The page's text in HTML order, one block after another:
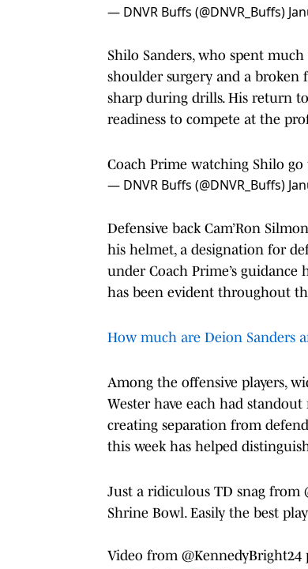
— DNVR Buffs (@DNVR_Buffs)
Shilo Sanders, who spent
shoulder surgery and a broken
sharp during drills. His return
readiness to compete at the
Coach Prime watching Shilo
— DNVR Buffs (@DNVR_Buffs)
Defensive back Cam’Ron
his helmet, a designation for
under Coach Prime’s
has been evident throughout
How much are Deion Sanders
Among the offensive players,
Wester have each had
creating separation from
this week has helped
Just a ridiculous TD snag from
Shrine Bowl. Easily the best
Video from @KennedyBright24